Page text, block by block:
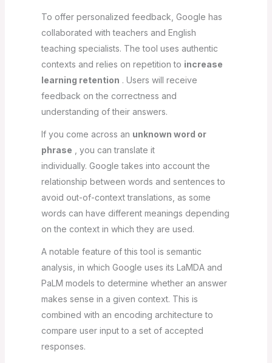
To offer personalized feedback, Google has
collaborated with teachers and English
teaching specialists. The tool uses authentic
contexts and relies on repetition to increase
learning retention . Users will receive
feedback on the correctness and
understanding of their answers.
If you come across an unknown word or
phrase , you can translate it
individually. Google takes into account the
relationship between words and sentences to
avoid out-of-context translations, as some
words can have different meanings depending
on the context in which they are used.
A notable feature of this tool is semantic
analysis, in which Google uses its LaMDA and
PaLM models to determine whether an answer
makes sense in a given context. This is
combined with an encoding architecture to
compare user input to a set of accepted
responses.